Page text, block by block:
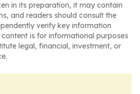
in its preparation, it may contain
and readers should consult the
verify key information
is for informational purposes
legal, financial, investment, or